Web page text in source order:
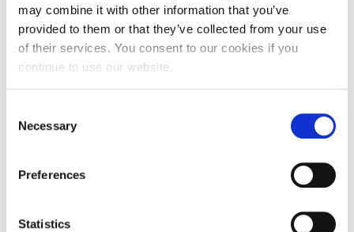
may combine it with other information that you’ve
provided to them or that they’ve collected from your use
of their services. You consent to our cookies if you
continue to use our website.
Selection
Necessary
Preferences
Statistics
Select treatment *
andprivacy policy
. This site is protected by reCAPTCHA and the Google